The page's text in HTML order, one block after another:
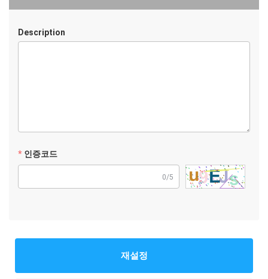
Description
인증코드
0/5
재설정